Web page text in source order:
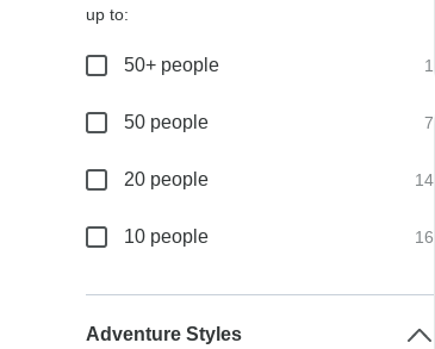
up to:
50+ people 1
50 people 7
20 people 14
10 people 16
Adventure Styles